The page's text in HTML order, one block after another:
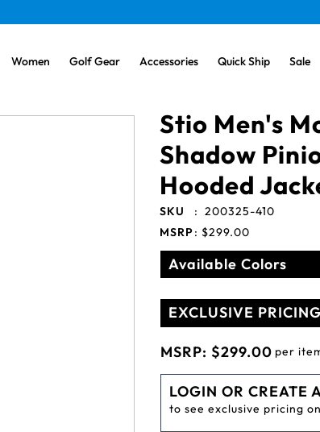
Women Golf Gear Accessories Quick Ship Sale
Stio Men's
Shadow
Hooded
SKU : 200325-410
MSRP: $299.00
Available Colors
EXCLUSIVE PRICING
MSRP: $299.00 per
LOGIN OR CREATE
to see exclusive pricing